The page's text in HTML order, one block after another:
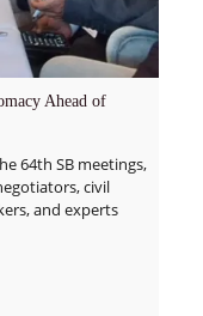
Ahead of
64th SB meetings,
civil
and experts